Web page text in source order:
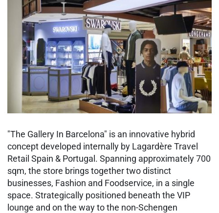
"The Gallery In Barcelona" is an innovative hybrid
concept developed internally by Lagardère Travel
Retail Spain & Portugal. Spanning approximately 700
sqm, the store brings together two distinct
businesses, Fashion and Foodservice, in a single
space. Strategically positioned beneath the VIP
lounge and on the way to the non-Schengen